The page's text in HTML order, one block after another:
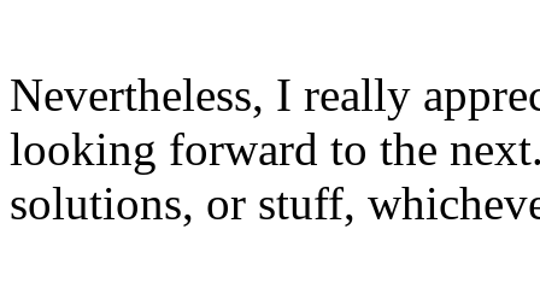
Nevertheless, I really
looking forward to the
solutions, or stuff,